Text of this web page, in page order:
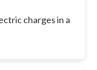
charges in a